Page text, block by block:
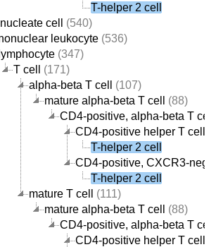
T-helper 2 cell
cell
(540)
leukocyte (536)
lymphocyte (347)
T cell
(171)
alpha-beta T cell
(107)
mature alpha-beta T cell
(88)
CD4-positive, alpha-beta T cell
CD4-positive helper T cell
T-helper 2 cell
CD4-positive, CXCR3-
T-helper 2 cell
mature T cell
(111)
mature alpha-beta T cell
(88)
CD4-positive, alpha-beta T cell
CD4-positive helper T cell